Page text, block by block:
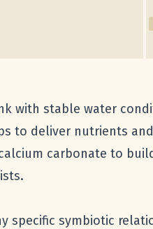
with stable water
to deliver nutrients
carbonate to
specific symbiotic